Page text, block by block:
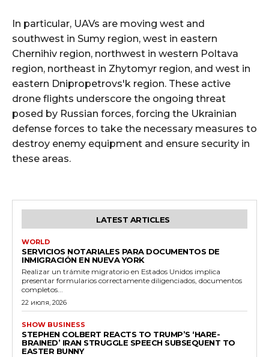
In particular, UAVs are moving west and
southwest in Sumy region, west in eastern
Chernihiv region, northwest in western Poltava
region, northeast in Zhytomyr region, and west in
eastern Dnipropetrovs'k region. These active
drone flights underscore the ongoing threat
posed by Russian forces, forcing the Ukrainian
defense forces to take the necessary measures to
destroy enemy equipment and ensure security in
these areas.
LATEST ARTICLES
WORLD
SERVICIOS NOTARIALES PARA DOCUMENTOS DE
INMIGRACIÓN EN NUEVA YORK
Realizar un trámite migratorio en Estados Unidos implica
presentar formularios correctamente diligenciados, documentos
completos...
22 июля, 2026
SHOW BUSINESS
STEPHEN COLBERT REACTS TO TRUMP’S ‘HARE-
BRAINED’ IRAN STRUGGLE SPEECH SUBSEQUENT TO
EASTER BUNNY